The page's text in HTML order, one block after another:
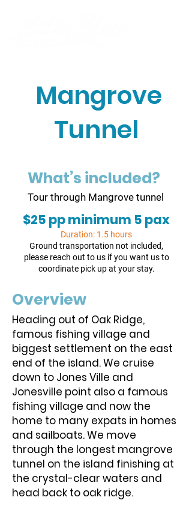
Mangrove
Tunnel
What’s included?
Tour through Mangrove tunnel
$25 pp minimum 5 pax
Duration: 1.5 hours
Ground transportation not included,
please reach out to us if you want us to
coordinate pick up at your stay.
Overview
Heading out of Oak Ridge,
famous fishing village and
biggest settlement on the east
end of the island. We cruise
down to Jones Ville and
Jonesville point also a famous
fishing village and now the
home to many expats in homes
and sailboats. We move
through the longest mangrove
tunnel on the island finishing at
the crystal-clear waters and
head back to oak ridge.